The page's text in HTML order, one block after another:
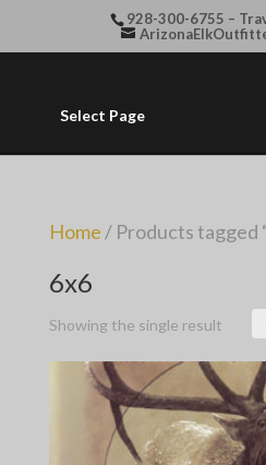
928-300-6755 –
Select Page
Home / Products tagged
6x6
Showing the single result